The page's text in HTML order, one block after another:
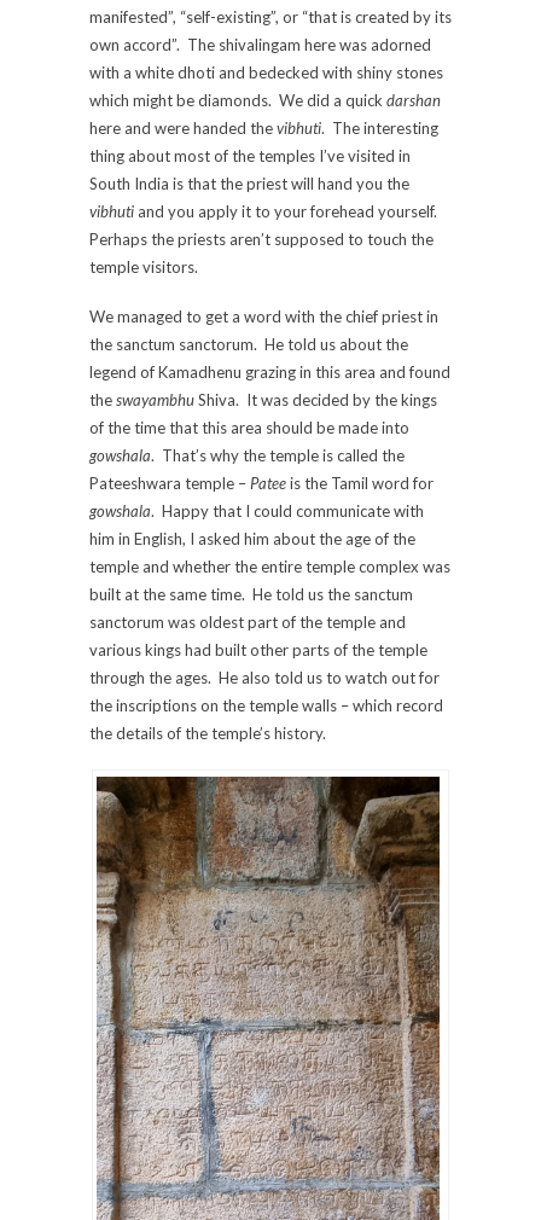
manifested”, “self-existing”, or “that is created by its
own accord”. The shivalingam here was adorned
with a white dhoti and bedecked with shiny stones
which might be diamonds. We did a quick darshan
here and were handed thevibhuti. The interesting
thing about most of the temples I’ve visited in
South India is that the priest will hand you the
vibhuti and you apply it to your forehead yourself.
Perhaps the priests aren’t supposed to touch the
temple visitors.
We managed to get a word with the chief priest in
the sanctum sanctorum. He told us about the
legend of Kamadhenu grazing in this area and found
theswayambhuShiva. It was decided by the kings
of the time that this area should be made into
gowshala. That’s why the temple is called the
Pateeshwara temple – Pateeis the Tamil word for
gowshala. Happy that I could communicate with
him in English, I asked him about the age of the
temple and whether the entire temple complex was
built at the same time. He told us the sanctum
sanctorum was oldest part of the temple and
various kings had built other parts of the temple
through the ages. He also told us to watch out for
the inscriptions on the temple walls – which record
the details of the temple’s history.